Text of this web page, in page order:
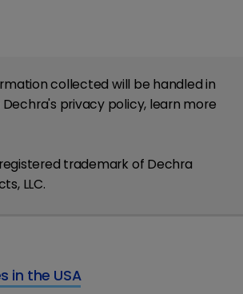
collected will be handled in
privacy policy, learn more
trademark of Dechra
LLC.
in the USA